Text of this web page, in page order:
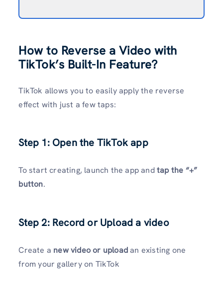
How to Reverse a Video with
TikTok’s Built-In Feature?
TikTok allows you to easily apply the reverse
effect with just a few taps:
Step 1: Open the TikTok app
To start creating, launch the app andtap the “+”
button.
Step 2: Record or Upload a video
Create a new video or uploadan existing one
from your gallery on TikTok